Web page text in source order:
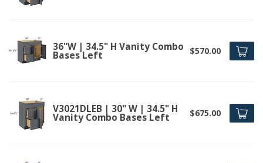
36"W | 34.5" H Vanity Combo
Bases Left $570.00
V3021DLEB | 30" W | 34.5" H
Vanity Combo Bases Left $675.00